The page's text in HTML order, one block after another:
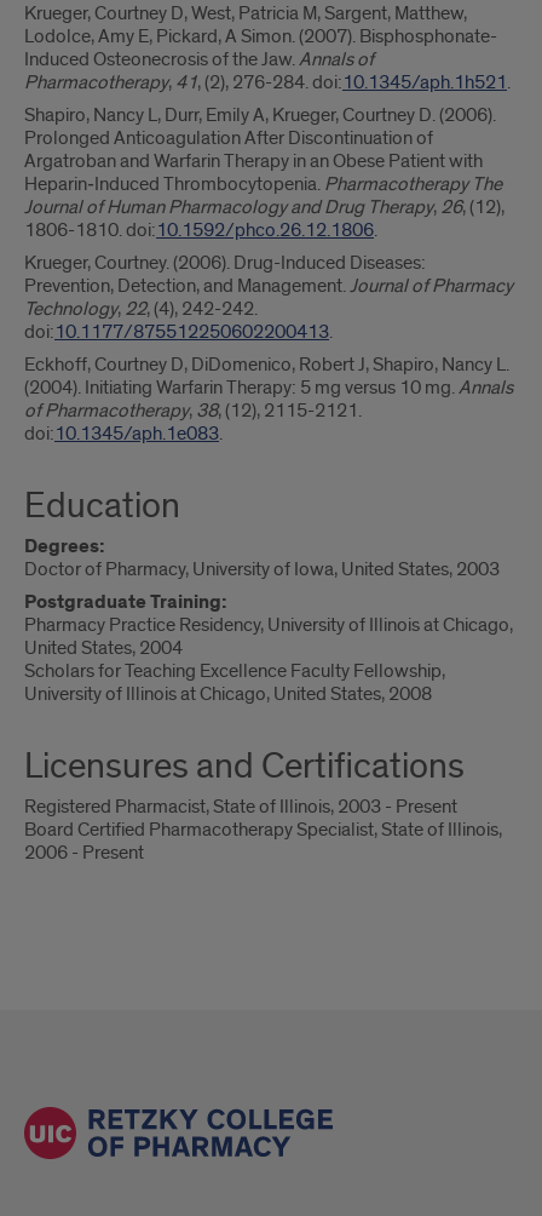
Krueger, Courtney D, West, Patricia M, Sargent, Matthew,
Lodolce, Amy E, Pickard, A Simon. (2007). Bisphosphonate-
Induced Osteonecrosis of the Jaw.Annals of
Pharmacotherapy, 41, (2), 276-284. doi:10.1345/aph.1h521.
Shapiro, Nancy L, Durr, Emily A, Krueger, Courtney D. (2006).
Prolonged Anticoagulation After Discontinuation of
Argatroban and Warfarin Therapy in an Obese Patient with
Heparin‐Induced Thrombocytopenia. Pharmacotherapy The
Journal of Human Pharmacology and Drug Therapy, 26, (12),
1806-1810. doi:10.1592/phco.26.12.1806.
Krueger, Courtney. (2006). Drug-Induced Diseases:
Prevention, Detection, and Management.Journal of Pharmacy
Technology, 22, (4), 242-242.
doi:10.1177/875512250602200413.
Eckhoff, Courtney D, DiDomenico, Robert J, Shapiro, Nancy L.
(2004). Initiating Warfarin Therapy: 5 mg versus 10 mg.Annals
of Pharmacotherapy, 38, (12), 2115-2121.
doi:10.1345/aph.1e083.
Education
Degrees:
Doctor of Pharmacy, University of Iowa, United States, 2003
Postgraduate Training:
Pharmacy Practice Residency, University of Illinois at Chicago,
United States, 2004
Scholars for Teaching Excellence Faculty Fellowship,
University of Illinois at Chicago, United States, 2008
Licensures and Certifications
Registered Pharmacist, State of Illinois, 2003 - Present
Board Certified Pharmacotherapy Specialist, State of Illinois,
2006 - Present